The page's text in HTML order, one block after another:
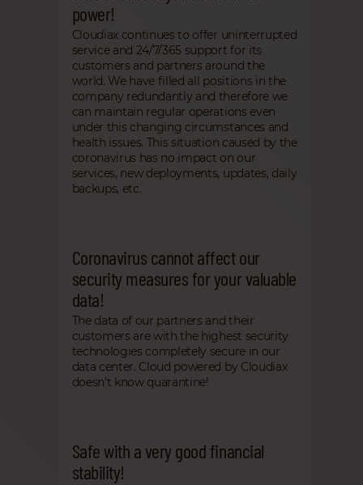
power!
Cloudiax continues to offer uninterrupted
service and 24/7/365 support for its
customers and partners around the
world. We have filled all positions in the
company redundantly and therefore we
can maintain regular operations even
under this changing circumstances and
health issues. This situation caused by the
coronavirus has no impact on our
services, new deployments, updates, daily
backups, etc.
Coronavirus cannot affect our
security measures for your valuable
data!
The data of our partners and their
customers are with the highest security
technologies completely secure in our
data center. Cloud powered by Cloudiax
doesn’t know quarantine!
Safe with a very good financial
stability!